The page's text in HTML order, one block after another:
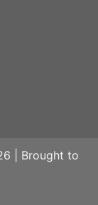
| Brought to